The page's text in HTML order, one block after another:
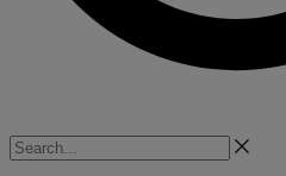
Search